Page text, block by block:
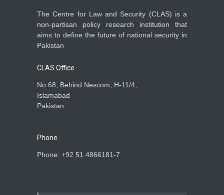
The Centre for Law and Security (CLAS) is a
non-partisan policy research institution that
aims to define the future of national security in
Pakistan
CLAS Office
No 68, Behind Nescom, H-11/4,
Islamabad
Pakistan
Phone
Phone: +92 51 4866181-7